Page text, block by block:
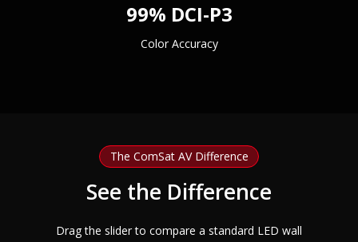
99% DCI-P3
Color Accuracy
The ComSat AV Difference
See the Difference
Drag the slider to compare a standard LED wall